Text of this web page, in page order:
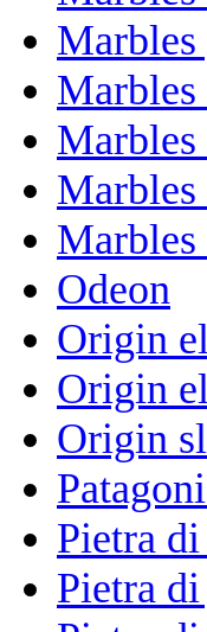
Marbles
Marbles
Odeon
Origin
Origin
Origin
Pietra
Pietra